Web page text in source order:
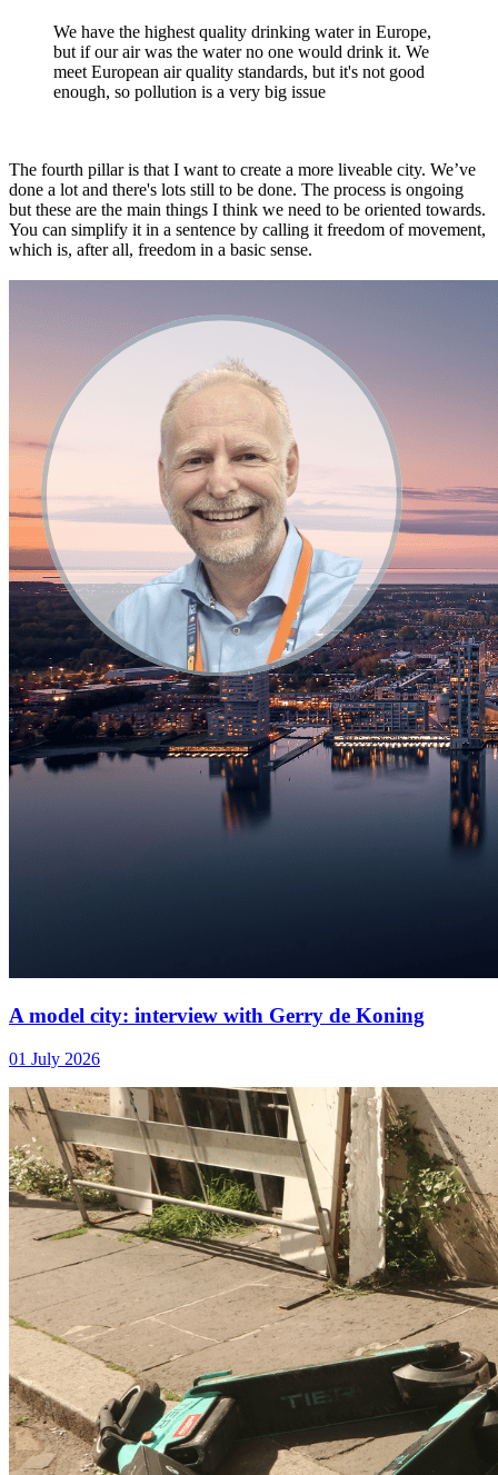
We have the highest quality drinking water in Europe,
but if our air was the water no one would drink it. We
meet European air quality standards, but it's not good
enough, so pollution is a very big issue
The fourth pillar is that I want to create a more liveable city. We’ve
done a lot and there's lots still to be done. The process is ongoing
but these are the main things I think we need to be oriented towards.
You can simplify it in a sentence by calling it freedom of movement,
which is, after all, freedom in a basic sense.
A model city: interview with Gerry de Koning
01 July 2026